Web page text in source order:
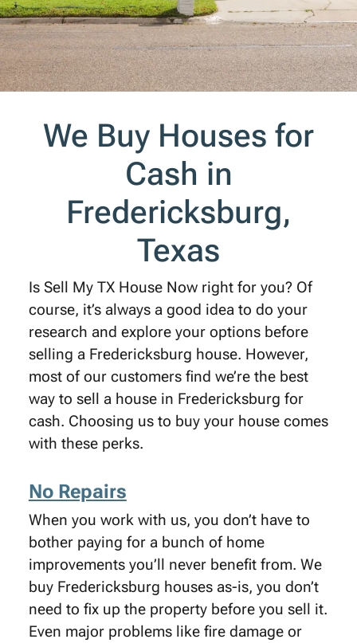
We Buy Houses for
Cash in
Fredericksburg,
Texas
Is Sell My TX House Now right for you? Of
course, it’s always a good idea to do your
research and explore your options before
selling a Fredericksburg house. However,
most of our customers find we’re the best
way to sell a house in Fredericksburg for
cash. Choosing us to buy your house comes
with these perks.
No Repairs
When you work with us, you don’t have to
bother paying for a bunch of home
improvements you’ll never benefit from. We
buy Fredericksburg houses as-is, you don’t
need to fix up the property before you sell it.
Even major problems like fire damage or